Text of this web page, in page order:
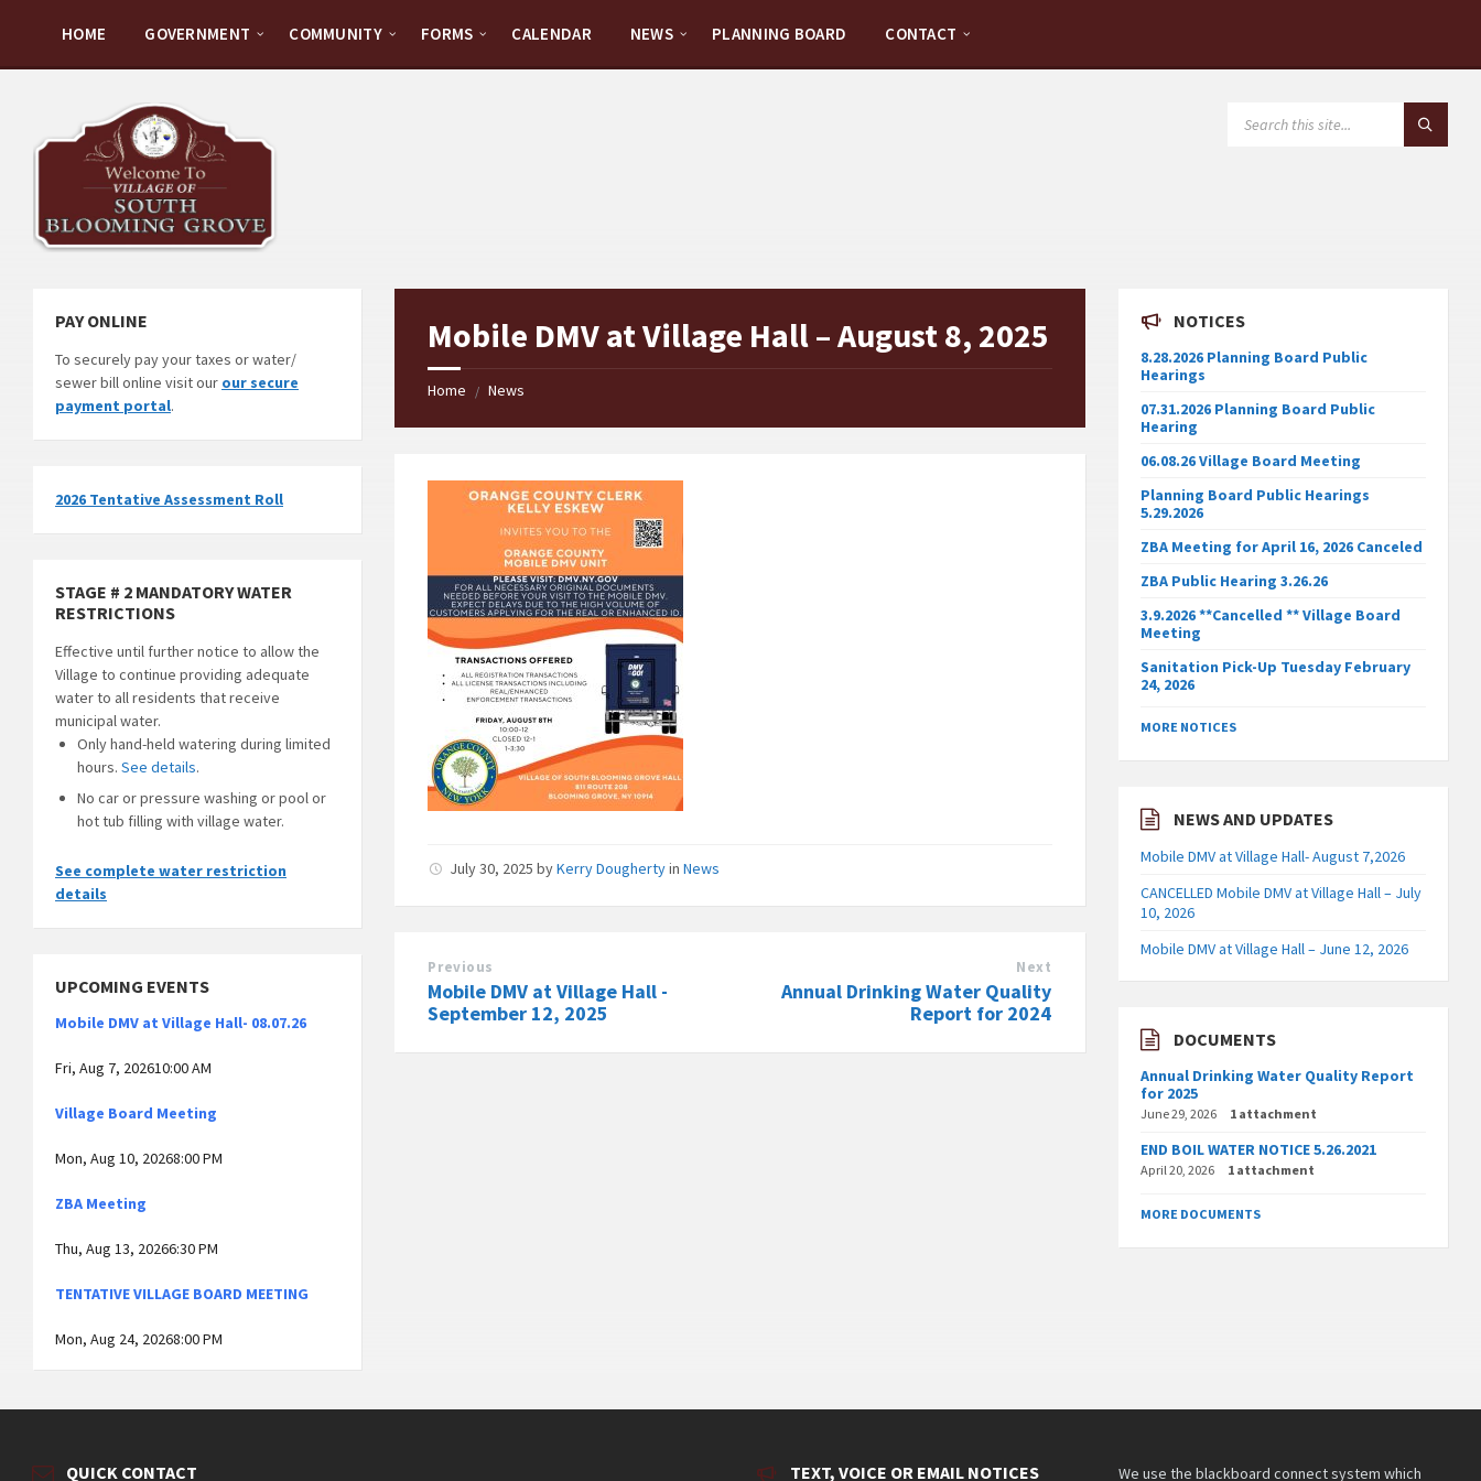
sidebar
sidebar
HOME GOVERNMENT COMMUNITY FORMS CALENDAR NEWS PLANNING BOARD CONTACT
Mobile DMV at Village Hall – August 8, 2025
Home / News
July 30, 2025byKerry DoughertyinNews
Previous
Mobile DMV at Village Hall -
September 12, 2025
Next
Annual Drinking Water Quality
Report for 2024
PAY ONLINE
To securely pay your taxes or water/
sewer bill online visit our our secure
payment portal.
2026 Tentative Assessment Roll
STAGE # 2 MANDATORY WATER
RESTRICTIONS
Effective until further notice to allow the
Village to continue providing adequate
water to all residents that receive
municipal water.
Only hand-held watering during limited
hours. See details.
No car or pressure washing or pool or
hot tub filling with village water.
See complete water restriction
details
UPCOMING EVENTS
Mobile DMV at Village Hall- 08.07.26
Fri, Aug 7, 202610:00 AM
Village Board Meeting
Mon, Aug 10, 20268:00 PM
ZBA Meeting
Thu, Aug 13, 20266:30 PM
TENTATIVE VILLAGE BOARD MEETING
Mon, Aug 24, 20268:00 PM
NOTICES
8.28.2026 Planning Board Public
Hearings
07.31.2026 Planning Board Public
Hearing
06.08.26 Village Board Meeting
Planning Board Public Hearings
5.29.2026
ZBA Meeting for April 16, 2026 Canceled
ZBA Public Hearing 3.26.26
3.9.2026 **Cancelled ** Village Board
Meeting
Sanitation Pick-Up Tuesday February
24, 2026
MORE NOTICES
NEWS AND UPDATES
Mobile DMV at Village Hall- August 7,2026
CANCELLED Mobile DMV at Village Hall – July
10, 2026
Mobile DMV at Village Hall – June 12, 2026
DOCUMENTS
Annual Drinking Water Quality Report
for 2025
June 29, 2026 1 attachment
END BOIL WATER NOTICE 5.26.2021
April 20, 2026 1 attachment
MORE DOCUMENTS
QUICK CONTACT TEXT, VOICE OR EMAIL NOTICES We use the blackboard connect system which